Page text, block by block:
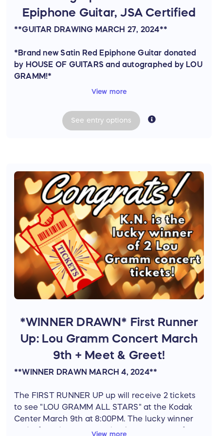
Epiphone Guitar, JSA Certified
**GUITAR DRAWING MARCH 27, 2024**
*Brand new Satin Red Epiphone Guitar donated
by HOUSE OF GUITARS and autographed by LOU
GRAMM!*
Model: Epiphone SG Special Satin E1 Electric
Thank you to Bruce Schaubroeck from House of
Guitars for donating this beautiful guitar!
View more
See entry options
*WINNER DRAWN* First Runner
Up: Lou Gramm Concert March
9th + Meet & Greet!
**WINNER DRAWN MARCH 4, 2024**
The FIRST RUNNER UP up will receive 2 tickets
to see "LOU GRAMM ALL STARS" at the Kodak
Center March 9th at 8:00PM. The lucky winner
and a friend will also get backstage passes for a
View more